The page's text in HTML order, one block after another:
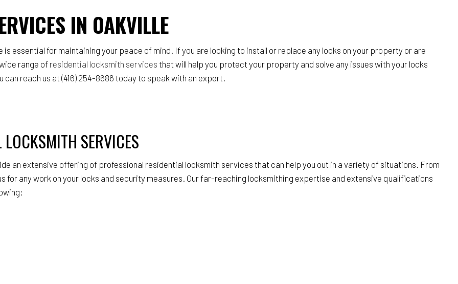
Services
Locksmith
Locks
Residential Locksmith Services
Areas
IN OAKVILLE
essential for maintaining your peace of mind. If you are looking to install or replace any locks on your property or are
range of residential locksmith services that will help you protect your property and solve any issues with your locks
reach us at (416) 254-8686 today to speak with an expert.
SERVICES
an extensive offering of professional residential locksmith services that can help you out in a variety of situations. From
for any work on your locks and security measures. Our far-reaching locksmithing expertise and extensive qualifications